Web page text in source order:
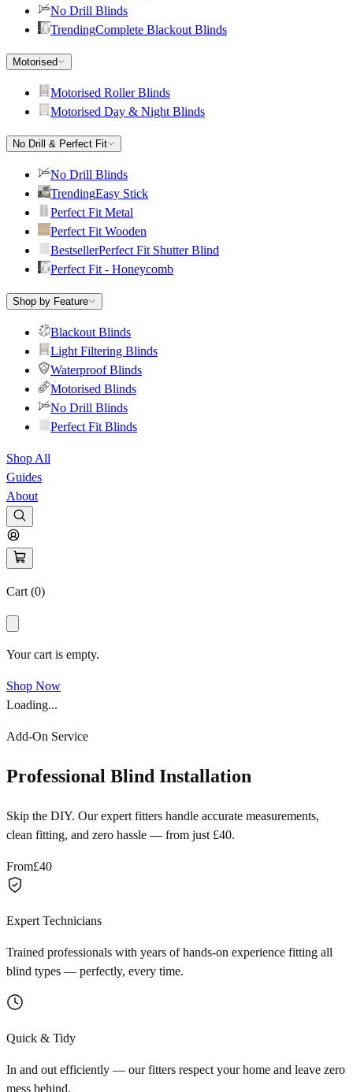
No Drill Blinds
TrendingComplete Blackout Blinds
Motorised
Motorised Roller Blinds
Motorised Day & Night Blinds
No Drill & Perfect Fit
No Drill Blinds
TrendingEasy Stick
Perfect Fit Metal
Perfect Fit Wooden
BestsellerPerfect Fit Shutter Blind
Perfect Fit - Honeycomb
Shop by Feature
Blackout Blinds
Light Filtering Blinds
Waterproof Blinds
Motorised Blinds
No Drill Blinds
Perfect Fit Blinds
Shop All
Guides
About
Cart (0)
Your cart is empty.
Shop Now
Loading...
Add-On Service
Professional Blind Installation
Skip the DIY. Our expert fitters handle accurate measurements,
clean fitting, and zero hassle — from just £40.
From£40
Expert Technicians
Trained professionals with years of hands-on experience fitting all
blind types — perfectly, every time.
Quick & Tidy
In and out efficiently — our fitters respect your home and leave zero
mess behind.